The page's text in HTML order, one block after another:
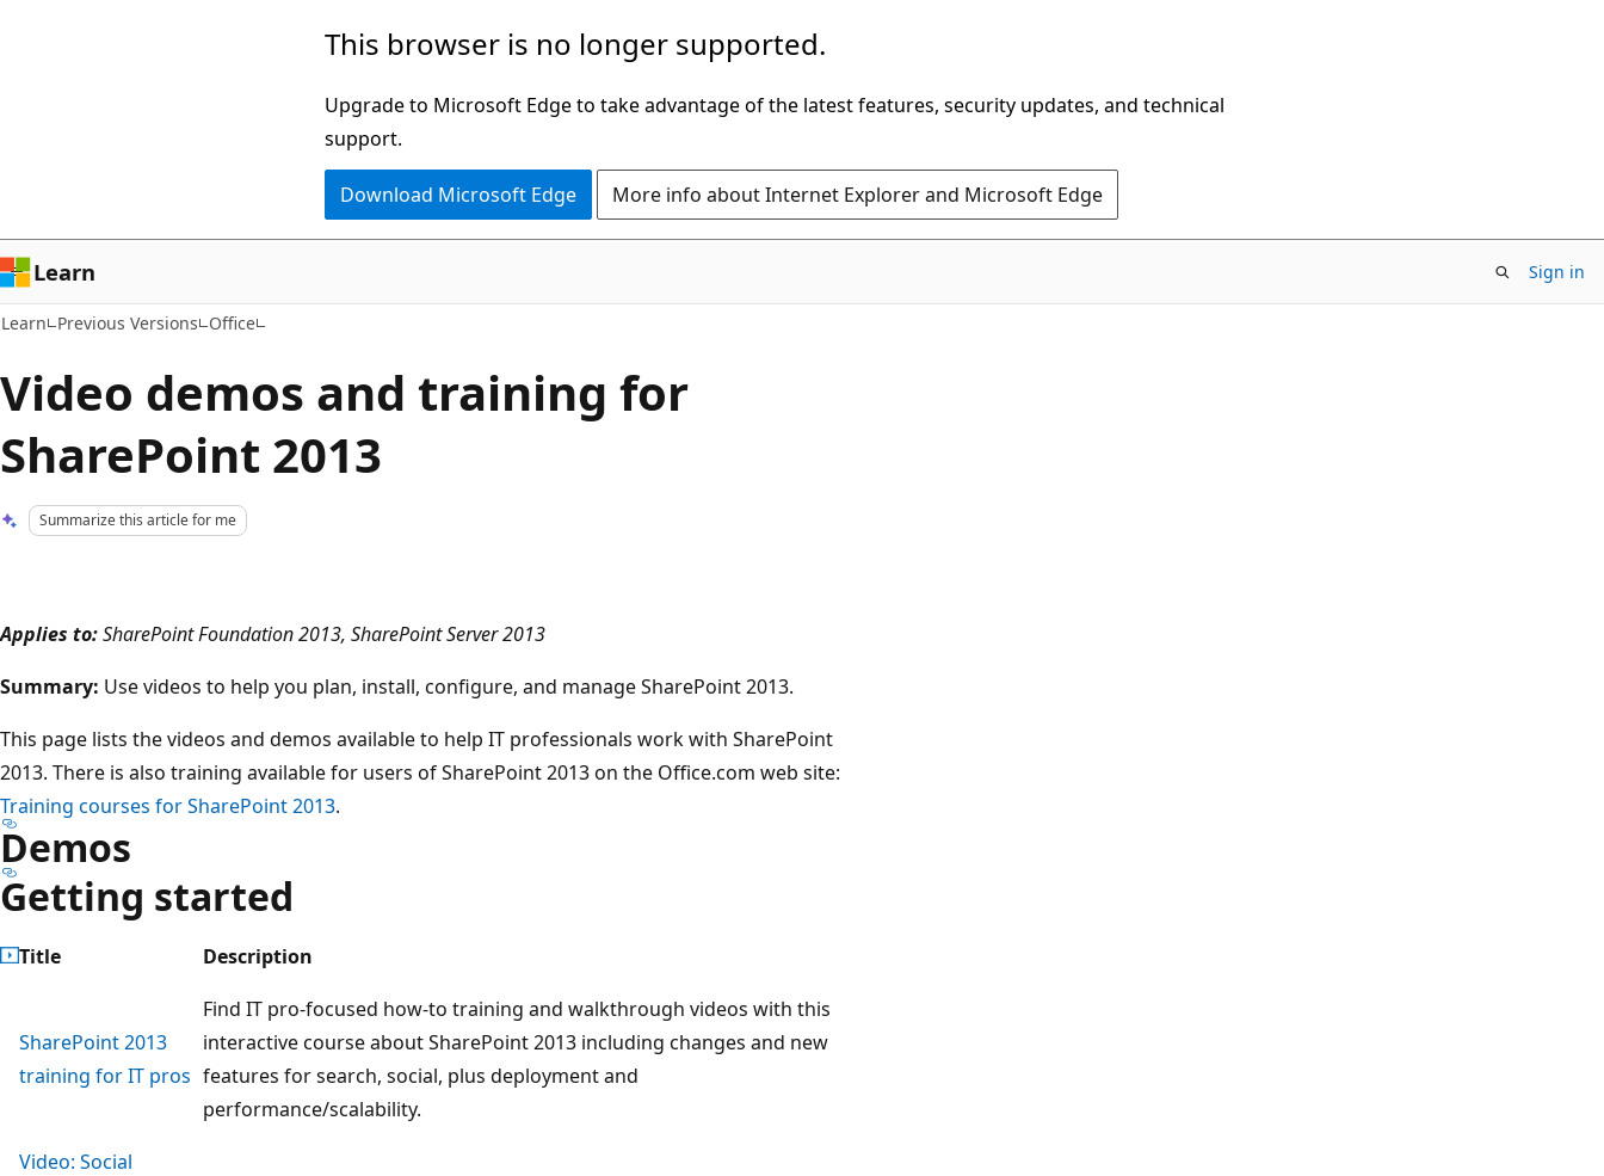
This browser is no longer supported.
Upgrade to Microsoft Edge to take advantage of the latest features, security updates, and technical
support.
Download Microsoft Edge More info about Internet Explorer and Microsoft Edge
Learn Sign in
Learn Previous Versions Office
Video demos and training for
SharePoint 2013
Summarize this article for me
Applies to:SharePoint Foundation 2013, SharePoint Server 2013
Summary: Use videos to help you plan, install, configure, and manage SharePoint 2013.
This page lists the videos and demos available to help IT professionals work with SharePoint
2013. There is also training available for users of SharePoint 2013 on the Office.com web site:
Training courses for SharePoint 2013.
Demos
Getting started
Title Description
SharePoint 2013
training for IT pros
Find IT pro-focused how-to training and walkthrough videos with this
interactive course about SharePoint 2013 including changes and new
features for search, social, plus deployment and
performance/scalability.
Video: Social